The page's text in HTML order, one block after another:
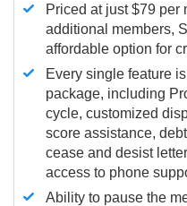
Priced at just $79 per
additional members,
affordable option for
Every single feature
package, including
cycle, customized
score assistance,
cease and desist
access to phone
Ability to pause the